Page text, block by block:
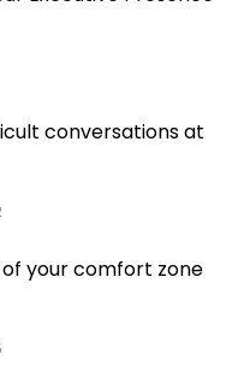
conversations at
your comfort zone